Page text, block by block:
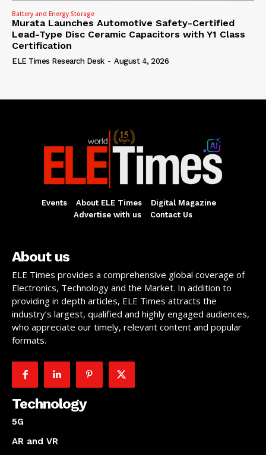
Battery and Energy Storage
Murata Launches Automotive Safety-Certified
Lead-Type Disc Ceramic Capacitors with Y1 Class
Certification
ELE Times Research Desk - August 4, 2026
Events About ELE Times
Digital Magazine
Advertise with us
Contact Us
About us
ELE Times provides a comprehensive global coverage of
Electronics, Technology and the Market. In addition to
providing in depth articles, ELE Times attracts the
industry’s largest, qualified and highly engaged audiences,
who appreciate our timely, relevant content and popular
formats.
Technology
5G
AR and VR